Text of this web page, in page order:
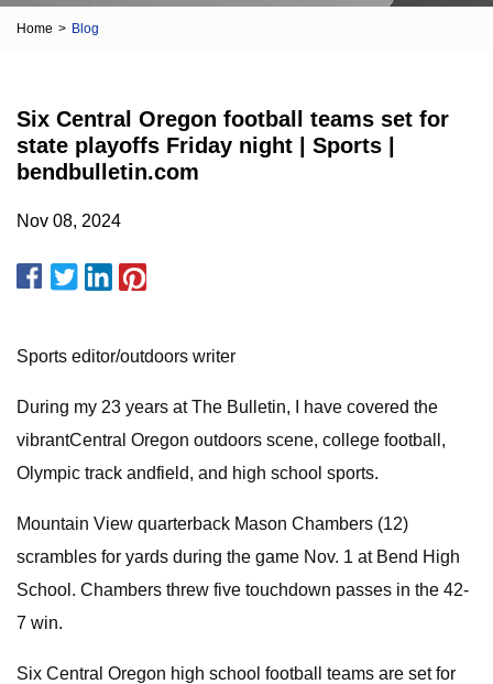
Home > Blog
Six Central Oregon football teams set for
state playoffs Friday night | Sports |
bendbulletin.com
Nov 08, 2024
Sports editor/outdoors writer
During my 23 years at The Bulletin, I have covered the
vibrantCentral Oregon outdoors scene, college football,
Olympic track andfield, and high school sports.
Mountain View quarterback Mason Chambers (12)
scrambles for yards during the game Nov. 1 at Bend High
School. Chambers threw five touchdown passes in the 42-
7 win.
Six Central Oregon high school football teams are set for